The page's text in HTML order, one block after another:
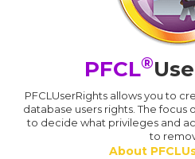
PFCL®
PFCLUserRights allows you to
database users rights. The focus
to decide what privileges and
to
About